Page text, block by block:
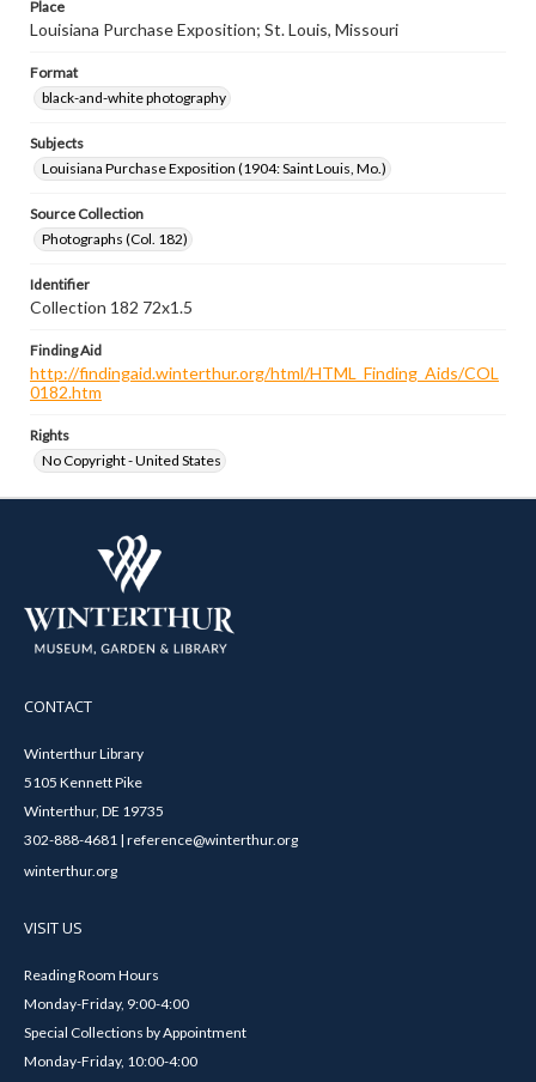
Place
Louisiana Purchase Exposition; St. Louis, Missouri
Format
black-and-white photography
Subjects
Louisiana Purchase Exposition (1904: Saint Louis, Mo.)
Source Collection
Photographs (Col. 182)
Identifier
Collection 182 72x1.5
Finding Aid
http://findingaid.winterthur.org/html/HTML_Finding_Aids/COL
0182.htm
Rights
No Copyright - United States
CONTACT
Winterthur Library
5105 Kennett Pike
Winterthur, DE 19735
302-888-4681 | reference@winterthur.org
winterthur.org
VISIT US
Reading Room Hours
Monday-Friday, 9:00-4:00
Special Collections by Appointment
Monday-Friday, 10:00-4:00